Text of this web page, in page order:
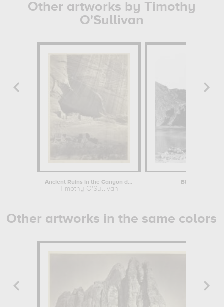
Other artworks by Timothy
O'Sullivan
Ancient Ruins in the Canyon de...
Timothy O'Sullivan
Black Cañon,
Other artworks in the same colors